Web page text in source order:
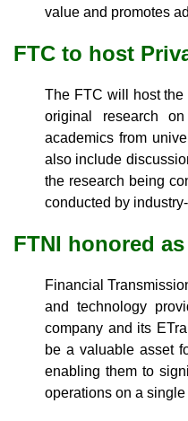
value and promotes
FTC to host
The FTC will host
original research
academics from
also include
the research being
conducted by
FTNI honored
Financial
and technology
company and its
be a valuable asset
enabling them to
operations on a